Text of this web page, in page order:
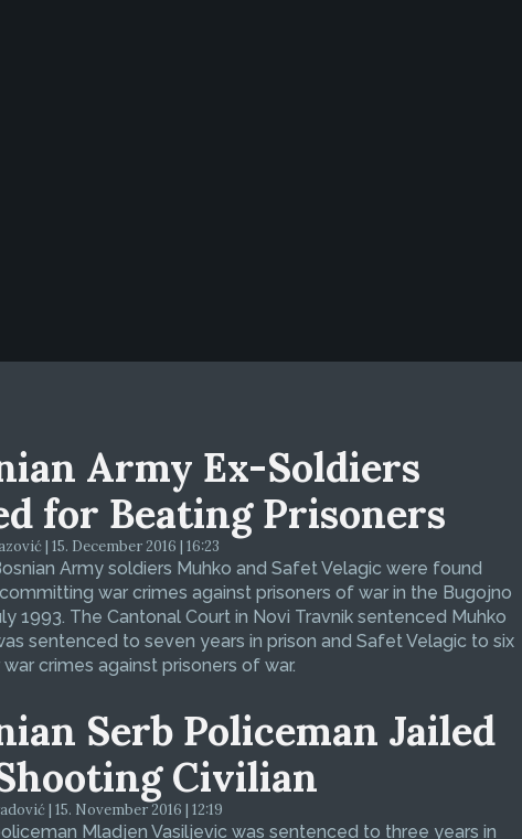
Army Ex-Soldiers
for Beating Prisoners
| 15. December 2016 | 16:23
Army soldiers Muhko and Safet Velagic were found
war crimes against prisoners of war in the Bugojno
1993. The Cantonal Court in Novi Travnik sentenced Muhko
sentenced to seven years in prison and Safet Velagic to six
crimes against prisoners of war.
Serb Policeman Jailed
Civilian
| 15. November 2016 | 12:19
Mladjen Vasiljevic was sentenced to three years in